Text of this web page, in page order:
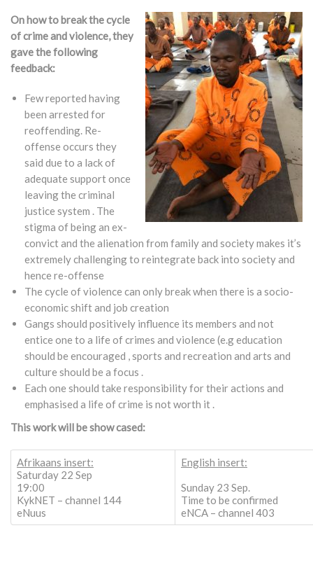
On how to break the cycle
of crime and violence, they
gave the following
feedback:
Few reported having
been arrested for
reoffending. Re-
offense occurs they
said due to a lack of
adequate support once
leaving the criminal
justice system . The
stigma of being an ex-
convict and the alienation from family and society makes it’s
extremely challenging to reintegrate back into society and
hence re-offense
The cycle of violence can only break when there is a socio-
economic shift and job creation
Gangs should positively influence its members and not
entice one to a life of crimes and violence (e.g education
should be encouraged , sports and recreation and arts and
culture should be a focus .
Each one should take responsibility for their actions and
emphasised a life of crime is not worth it .
This work will be show cased:
Afrikaans insert:
Saturday 22 Sep
19:00
KykNET – channel 144
eNuus
English insert:
Sunday 23 Sep.
Time to be confirmed
eNCA – channel 403